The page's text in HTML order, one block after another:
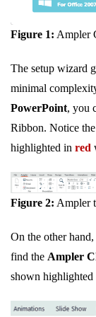
Figure 1: Ampler
The setup wizard
minimal
PowerPoint, you
Ribbon. Notice the
highlighted in red
Figure 2: Ampler
On the other
find the Ampler
shown highlighted